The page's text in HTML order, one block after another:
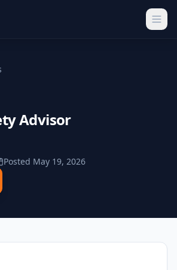
Advisor
Posted May 19, 2026